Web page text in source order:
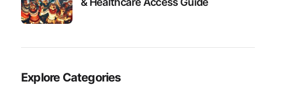
Explore Categories